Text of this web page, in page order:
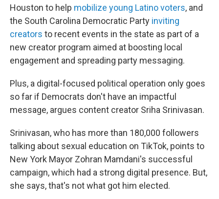
Houston to help mobilize young Latino voters, and
the South Carolina Democratic Party inviting
creators to recent events in the state as part of a
new creator program aimed at boosting local
engagement and spreading party messaging.
Plus, a digital-focused political operation only goes
so far if Democrats don't have an impactful
message, argues content creator Sriha Srinivasan.
Srinivasan, who has more than 180,000 followers
talking about sexual education on TikTok, points to
New York Mayor Zohran Mamdani's successful
campaign, which had a strong digital presence. But,
she says, that's not what got him elected.